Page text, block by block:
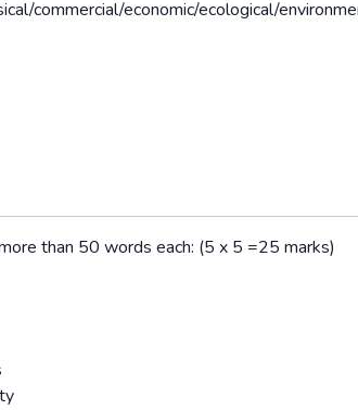
commercial/economic/ecological/
than 50 words each: (5 x 5 =25 marks)